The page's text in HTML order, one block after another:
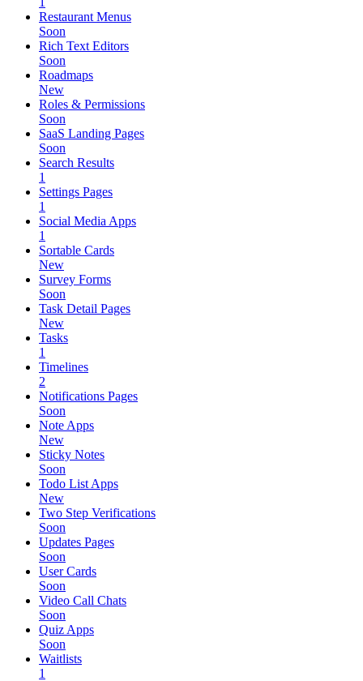
Restaurant Menus
Soon
Rich Text Editors
Soon
Roadmaps
New
Roles & Permissions
Soon
SaaS Landing Pages
Soon
Search Results
1
Settings Pages
1
Social Media Apps
1
Sortable Cards
New
Survey Forms
Soon
Task Detail Pages
New
Tasks
1
Timelines
2
Notifications Pages
Soon
Note Apps
New
Sticky Notes
Soon
Todo List Apps
New
Two Step Verifications
Soon
Updates Pages
Soon
User Cards
Soon
Video Call Chats
Soon
Quiz Apps
Soon
Waitlists
1